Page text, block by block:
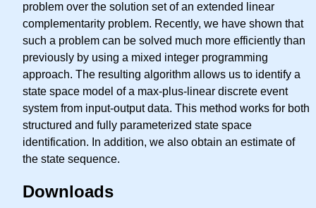
problem over the solution set of an extended linear
complementarity problem. Recently, we have shown that
such a problem can be solved much more efficiently than
previously by using a mixed integer programming
approach. The resulting algorithm allows us to identify a
state space model of a max-plus-linear discrete event
system from input-output data. This method works for both
structured and fully parameterized state space
identification. In addition, we also obtain an estimate of
the state sequence.
Downloads